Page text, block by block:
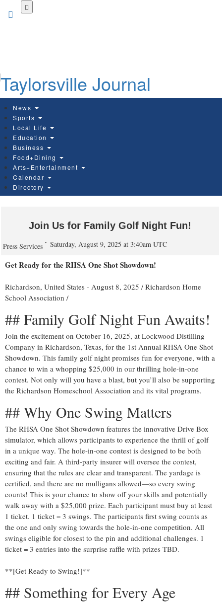
News
Sports
Local Life
Education
Business
Food+Dining
Arts+Entertainment
Calendar
Directory
Join Us for Family Golf Night Fun!
Press Services Saturday, August 9, 2025 at 3:40am UTC
Get Ready for the RHSA One Shot Showdown!
Richardson, United States - August 8, 2025 / Richardson Home
School Association /
## Family Golf Night Fun Awaits!
Join the excitement on October 16, 2025, at Lockwood Distilling
Company in Richardson, Texas, for the 1st Annual RHSA One Shot
Showdown. This family golf night promises fun for everyone, with a
chance to win a whopping $25,000 in our thrilling hole-in-one
contest. Not only will you have a blast, but you’ll also be supporting
the Richardson Homeschool Association and its vital programs.
## Why One Swing Matters
The RHSA One Shot Showdown features the innovative Drive Box
simulator, which allows participants to experience the thrill of golf
in a unique way. The hole-in-one contest is designed to be both
exciting and fair. A third-party insurer will oversee the contest,
ensuring that the rules are clear and transparent. The yardage is
certified, and there are no mulligans allowed—so every swing
counts! This is your chance to show off your skills and potentially
walk away with a $25,000 prize. Each participant must buy at least
1 ticket. 1 ticket = 3 swings. The participants first swing counts as
the one and only swing towards the hole-in-one competition. All
swings eligible for closest to the pin and additional challenges. 1
ticket = 3 entries into the surprise raffle with prizes TBD.
**[Get Ready to Swing!]**
## Something for Every Age